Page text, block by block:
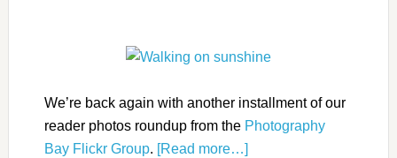
We’re back again with another installment of our
reader photos roundup from the Photography
Bay Flickr Group. [Read more…]